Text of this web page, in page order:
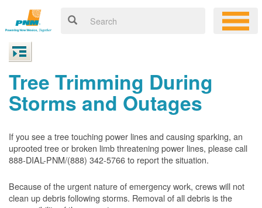
Tree Trimming During
Storms and Outages
If you see a tree touching power lines and causing sparking, an
uprooted tree or broken limb threatening power lines, please call
888-DIAL-PNM/(888) 342-5766 to report the situation.
Because of the urgent nature of emergency work, crews will not
clean up debris following storms. Removal of all debris is the